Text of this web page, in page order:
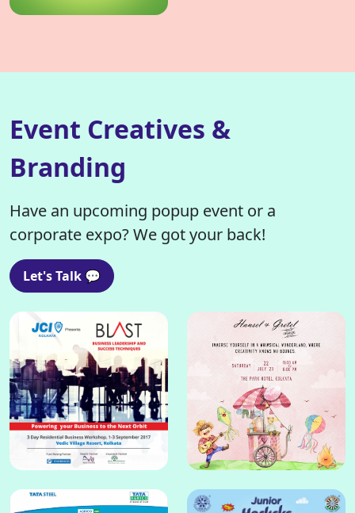
Event Creatives &
Branding
Have an upcoming popup event or a
corporate expo? We got your back!
Let's Talk 💬